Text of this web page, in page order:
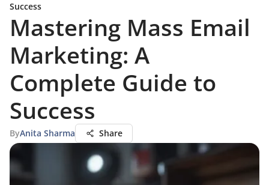
Success
Mastering Mass Email
Marketing: A
Complete Guide to
Success
ByAnita Sharma Share